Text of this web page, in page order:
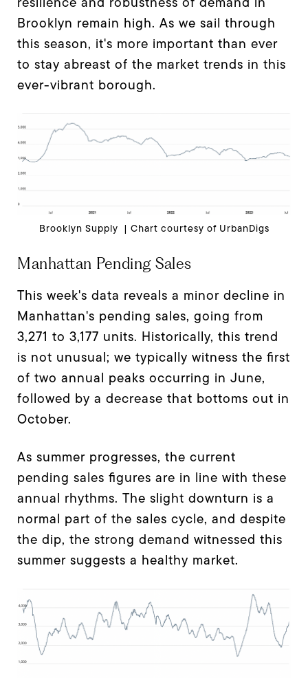
Brooklyn remain high. As we sail through
this season, it's more important than ever
to stay abreast of the market trends in this
ever-vibrant borough.
Brooklyn Supply | Chart courtesy of UrbanDigs
Manhattan Pending Sales
This week's data reveals a minor decline in
Manhattan's pending sales, going from
3,271 to 3,177 units. Historically, this trend
is not unusual; we typically witness the first
of two annual peaks occurring in June,
followed by a decrease that bottoms out in
October.
As summer progresses, the current
pending sales figures are in line with these
annual rhythms. The slight downturn is a
normal part of the sales cycle, and despite
the dip, the strong demand witnessed this
summer suggests a healthy market.